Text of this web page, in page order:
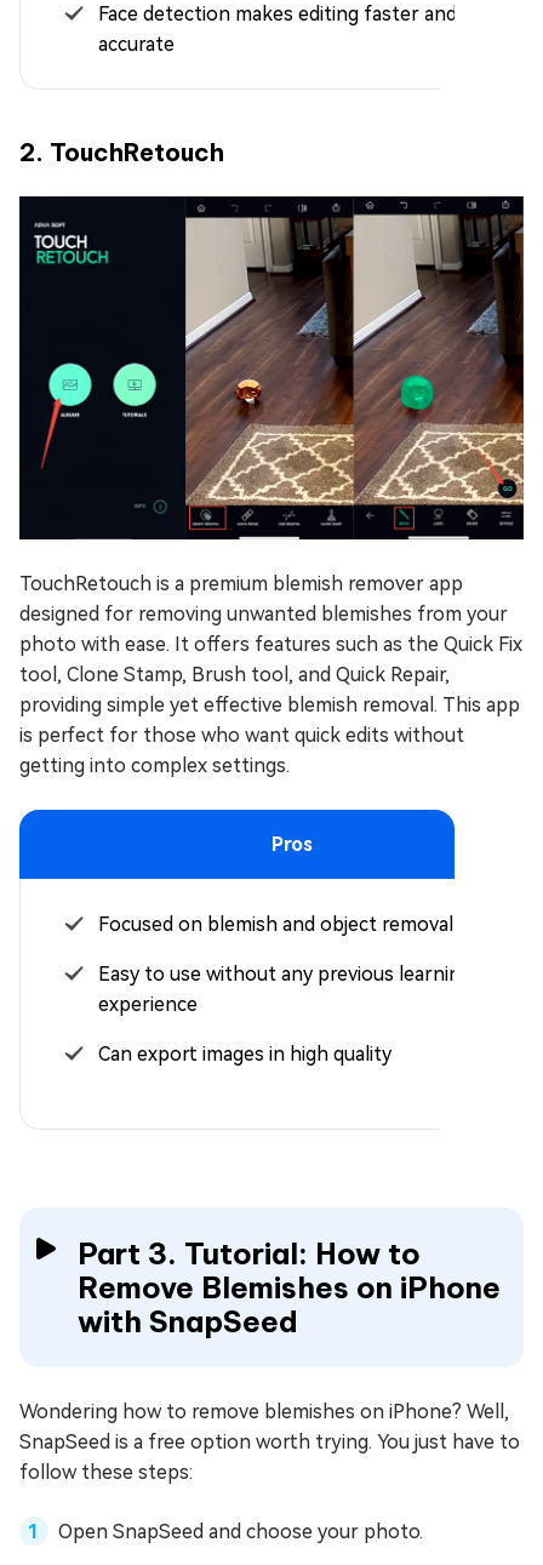
Face detection makes editing faster and more
accurate
2. TouchRetouch
TouchRetouch is a premium blemish remover app
designed for removing unwanted blemishes from your
photo with ease. It offers features such as the Quick Fix
tool, Clone Stamp, Brush tool, and Quick Repair,
providing simple yet effective blemish removal. This app
is perfect for those who want quick edits without
getting into complex settings.
Pros
Focused on blemish and object removal
Easy to use without any previous learning
experience
Can export images in high quality
Part 3. Tutorial: How to
Remove Blemishes on iPhone
with SnapSeed
Wondering how to remove blemishes on iPhone? Well,
SnapSeed is a free option worth trying. You just have to
follow these steps:
Open SnapSeed and choose your photo.